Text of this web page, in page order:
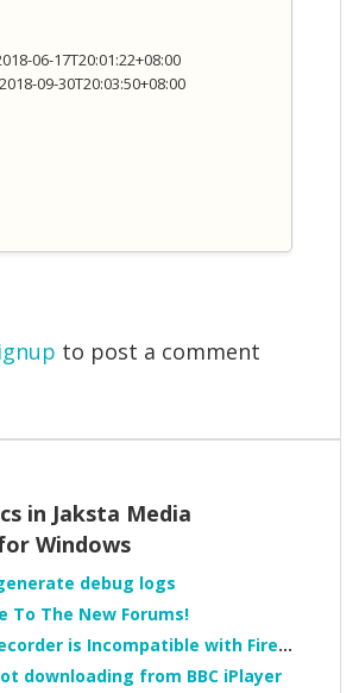
06-17T20:01:22+08:00
09-30T20:03:50+08:00
to post a comment
in Jaksta Media
Windows
debug logs
To The New Forums!
Media Recorder is Incompatible with Firefox Portable
downloading from BBC iPlayer